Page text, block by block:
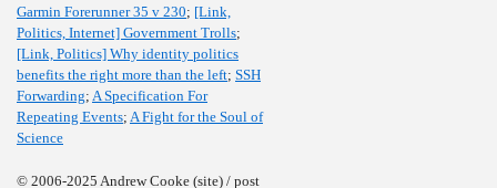
Garmin Forerunner 35 v 230; [Link,
Politics, Internet] Government Trolls;
[Link, Politics] Why identity politics
benefits the right more than the left; SSH
Forwarding; A Specification For
Repeating Events; A Fight for the Soul of
Science
© 2006-2025 Andrew Cooke (site) / post